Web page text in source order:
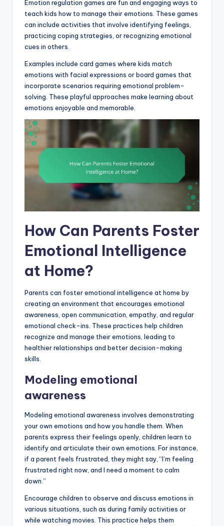
Emotion regulation games are fun and engaging ways to
teach kids how to manage their emotions. These games
can include activities that involve identifying feelings,
practicing coping strategies, or recognizing emotional
cues in others.
Examples include card games where kids match
emotions with facial expressions or board games that
incorporate scenarios requiring emotional problem-
solving. These playful approaches make learning about
emotions enjoyable and memorable.
How Can Parents Foster
Emotional Intelligence
at Home?
Parents can foster emotional intelligence at home by
creating an environment that encourages emotional
awareness, open communication, empathy, and regular
emotional check-ins. These practices help children
recognize and manage their emotions, leading to
healthier relationships and better decision-making
skills.
Modeling emotional
awareness
Modeling emotional awareness involves demonstrating
your own emotions and how you handle them. When
parents express their feelings openly, children learn to
identify and articulate their own emotions. For instance,
if a parent feels frustrated, they might say, “I’m feeling
frustrated right now, and I need a moment to calm
down.”
Encourage children to observe and discuss emotions in
various situations, such as during family activities or
while watching movies. This practice helps them